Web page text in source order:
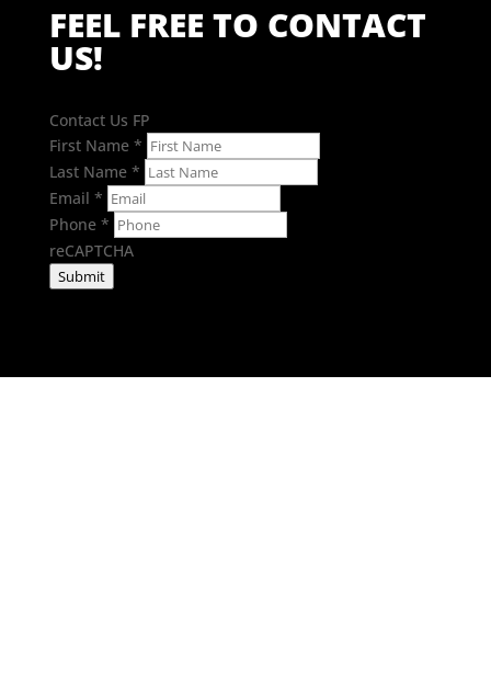
FEEL FREE TO CONTACT
US!
Contact Us FP
First Name *
Last Name *
Email *
Phone *
reCAPTCHA
Submit